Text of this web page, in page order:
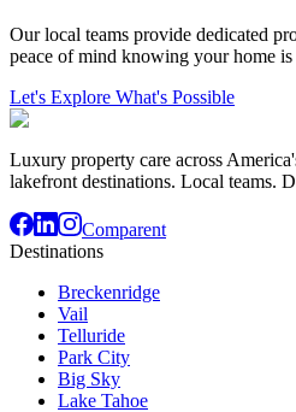
Our local teams provide dedicated
peace of mind knowing your home is
Let's Explore What's Possible
Luxury property care across
lakefront destinations. Local teams.
Comparent
Destinations
Breckenridge
Vail
Telluride
Park City
Big Sky
Lake Tahoe